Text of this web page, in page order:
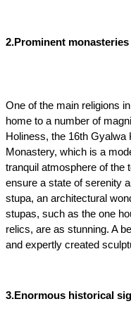
2.Prominent
One of the main religions
home to a number of
Holiness, the 16th
Monastery, which is a
tranquil atmosphere of the
ensure a state of serenity
stupa, an architectural
stupas, such as the one
relics, are as stunning. A
and expertly created
3.Enormous historical